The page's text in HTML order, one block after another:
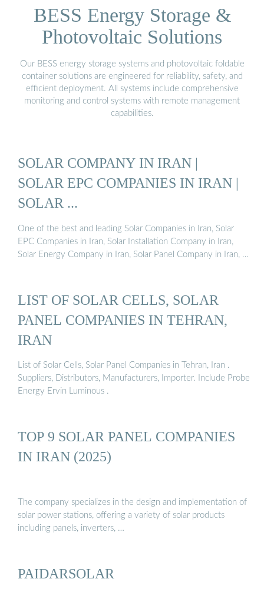
BESS Energy Storage &
Photovoltaic Solutions
Our BESS energy storage systems and photovoltaic foldable
container solutions are engineered for reliability, safety, and
efficient deployment. All systems include comprehensive
monitoring and control systems with remote management
capabilities.
SOLAR COMPANY IN IRAN |
SOLAR EPC COMPANIES IN IRAN |
SOLAR ...
One of the best and leading Solar Companies in Iran, Solar
EPC Companies in Iran, Solar Installation Company in Iran,
Solar Energy Company in Iran, Solar Panel Company in Iran, …
LIST OF SOLAR CELLS, SOLAR
PANEL COMPANIES IN TEHRAN,
IRAN
List of Solar Cells, Solar Panel Companies in Tehran, Iran .
Suppliers, Distributors, Manufacturers, Importer. Include Probe
Energy Ervin Luminous .
TOP 9 SOLAR PANEL COMPANIES
IN IRAN (2025)
The company specializes in the design and implementation of
solar power stations, offering a variety of solar products
including panels, inverters, …
PAIDARSOLAR